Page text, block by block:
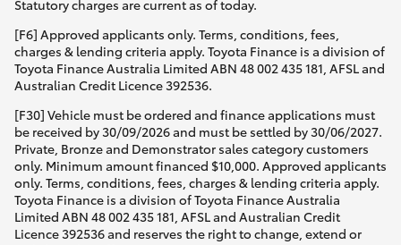
Statutory charges are current as of today.
[F6] Approved applicants only. Terms, conditions, fees,
charges & lending criteria apply. Toyota Finance is a division of
Toyota Finance Australia Limited ABN 48 002 435 181, AFSL and
Australian Credit Licence 392536.
[F30] Vehicle must be ordered and finance applications must
be received by 30/09/2026 and must be settled by 30/06/2027.
Private, Bronze and Demonstrator sales category customers
only. Minimum amount financed $10,000. Approved applicants
only. Terms, conditions, fees, charges & lending criteria apply.
Toyota Finance is a division of Toyota Finance Australia
Limited ABN 48 002 435 181, AFSL and Australian Credit
Licence 392536 and reserves the right to change, extend or